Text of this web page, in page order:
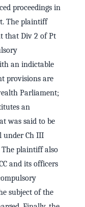
proceedings in
The plaintiff
that Div 2 of Pt
an indictable
provisions are
Parliament;
an
was said to be
under Ch III
plaintiff also
and its officers
subject of the